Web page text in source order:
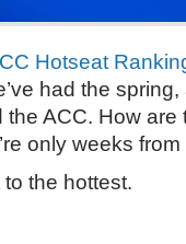
Hotseat
had the
ACC. How are
only weeks
the hottest.